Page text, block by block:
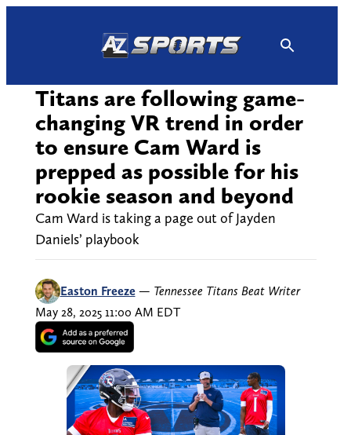
Titans are following game-
changing VR trend in order
to ensure Cam Ward is
prepped as possible for his
rookie season and beyond
Cam Ward is taking a page out of Jayden
Daniels’ playbook
Easton Freeze — Tennessee Titans Beat Writer
May 28, 2025 11:00 AM EDT